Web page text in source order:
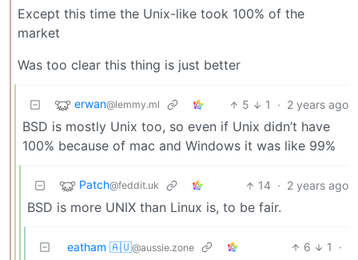
Except this time the Unix-like took 100% of the
market
Was too clear this thing is just better
erwan@lemmy.ml 5 1 · 2 years ago
BSD is mostly Unix too, so even if Unix didn’t have
100% because of mac and Windows it was like 99%
Patch@feddit.uk 14 · 2 years ago
BSD is more UNIX than Linux is, to be fair.
eatham 🇦🇺@aussie.zone 6 1
·